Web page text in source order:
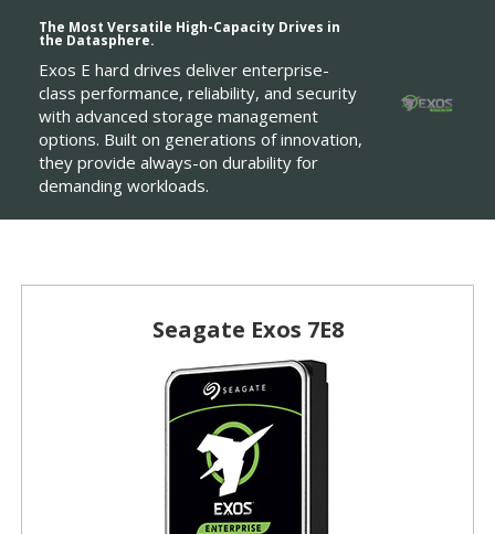
The Most Versatile High-Capacity Drives in
the Datasphere.
Exos E hard drives deliver enterprise-
class performance, reliability, and security
with advanced storage management
options. Built on generations of innovation,
they provide always-on durability for
demanding workloads.
Seagate Exos 7E8